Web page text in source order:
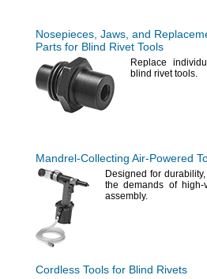
Nosepieces, Jaws, and
Parts for Blind Rivet Tools
Replace
blind rivettools.
Mandrel-Collecting Air-Powered
Designed for durability,
the demands of high-
assembly.
Cordless Tools for Blind Rivets